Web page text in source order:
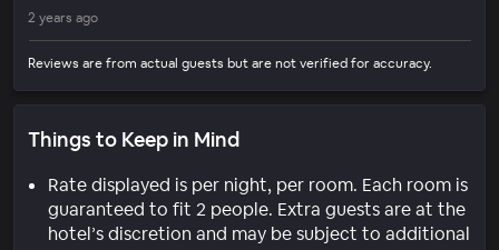
2 years ago
Reviews are from actual guests but are not verified for accuracy.
Things to Keep in Mind
Rate displayed is per night, per room. Each room is
guaranteed to fit 2 people. Extra guests are at the
hotel’s discretion and may be subject to additional